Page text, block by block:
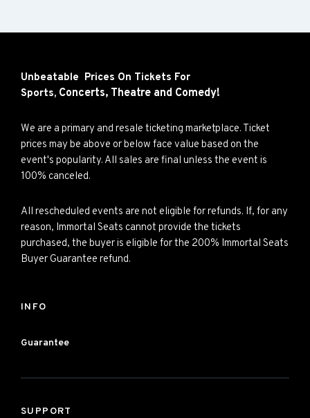
Unbeatable Prices On Tickets For
Sports, Concerts, Theatre and Comedy!
We are a primary and resale ticketing marketplace. Ticket
prices may be above or below face value based on the
event's popularity. All sales are final unless the event is
100% canceled.
All rescheduled events are not eligible for refunds. If, for any
reason, Immortal Seats cannot provide the tickets
purchased, the buyer is eligible for the 200% Immortal Seats
Buyer Guarantee refund.
INFO
Guarantee
SUPPORT